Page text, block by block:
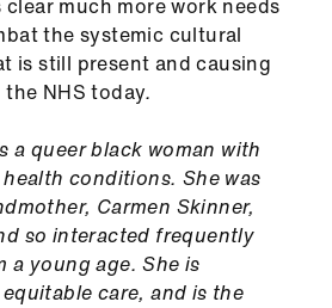
much more work needs
the systemic cultural
is still present and causing
NHS today.
a queer black woman with
conditions. She was
Carmen Skinner,
so interacted frequently
a young age. She is
care, and is the